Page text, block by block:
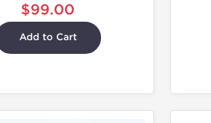
$99.00
Add to Cart